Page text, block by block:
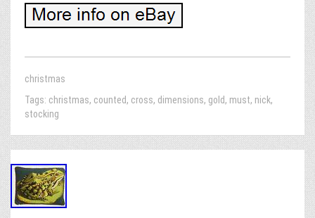
christmas
Tags: christmas, counted, cross, dimensions, gold, must, nick,
stocking